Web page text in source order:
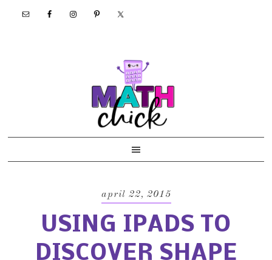
april 22, 2015
USING IPADS TO
DISCOVER SHAPE